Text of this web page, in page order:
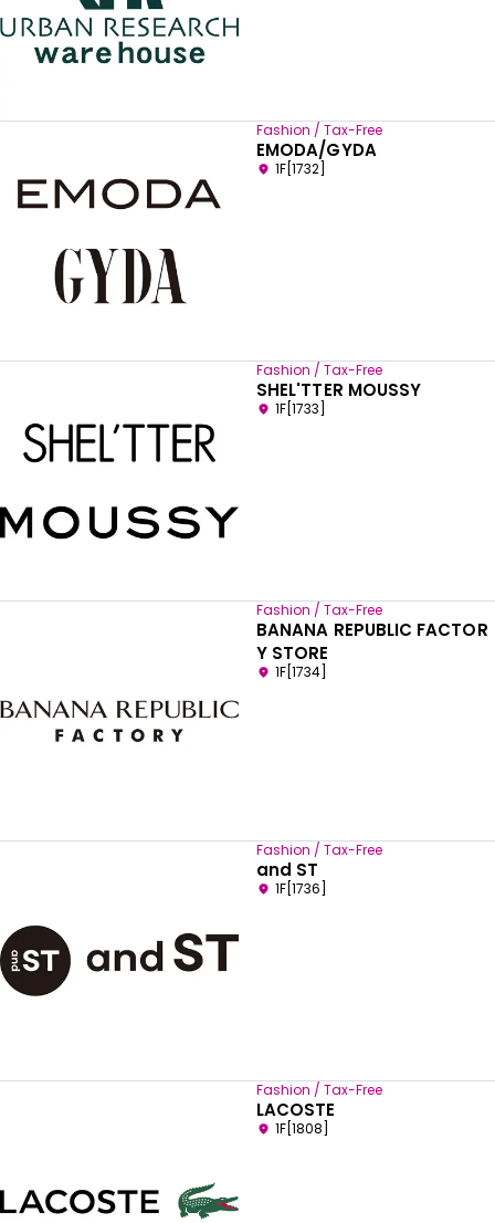
Fashion / Tax-Free
EMODA/GYDA
1F[1732]
Fashion / Tax-Free
SHEL'TTER MOUSSY
1F[1733]
Fashion / Tax-Free
BANANA REPUBLIC FACTOR
Y STORE
1F[1734]
Fashion / Tax-Free
and ST
1F[1736]
Fashion / Tax-Free
LACOSTE
1F[1808]